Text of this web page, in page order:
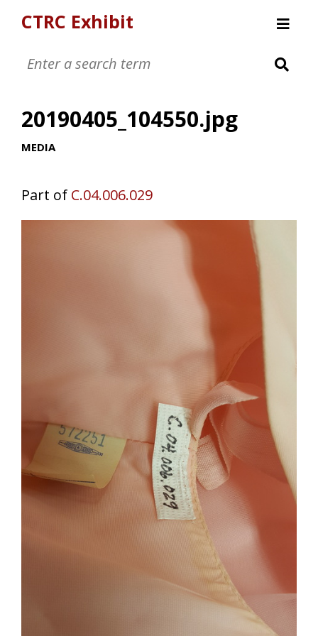
CTRC Exhibit
Childrens Clothing Collection
Textiles and Tools
20190405_104550.jpg
MEDIA
Part of C.04.006.029